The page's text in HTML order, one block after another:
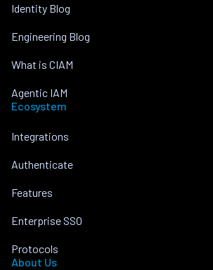
Identity Blog
Engineering Blog
What is CIAM
Agentic IAM
Ecosystem
Integrations
Authenticate
Features
Enterprise SSO
Protocols
About Us